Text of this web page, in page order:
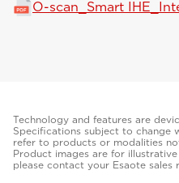
O-scan_Smart
Technology and features are
Specifications subject to change
refer to products or modalities
Product images are for
please contact your Esaote sales